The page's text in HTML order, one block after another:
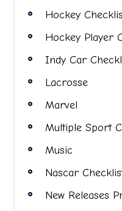
Hockey
Hockey Player
Indy Car
Lacrosse
Marvel
Multiple Sport
Music
Nascar
New Releases